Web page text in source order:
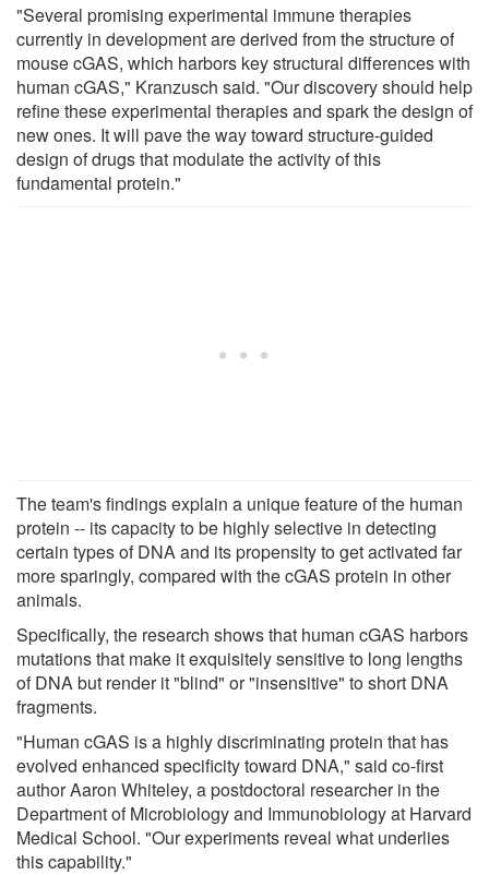
"Several promising experimental immune therapies
currently in development are derived from the structure of
mouse cGAS, which harbors key structural differences with
human cGAS," Kranzusch said. "Our discovery should help
refine these experimental therapies and spark the design of
new ones. It will pave the way toward structure-guided
design of drugs that modulate the activity of this
fundamental protein."
The team's findings explain a unique feature of the human
protein -- its capacity to be highly selective in detecting
certain types of DNA and its propensity to get activated far
more sparingly, compared with the cGAS protein in other
animals.
Specifically, the research shows that human cGAS harbors
mutations that make it exquisitely sensitive to long lengths
of DNA but render it "blind" or "insensitive" to short DNA
fragments.
"Human cGAS is a highly discriminating protein that has
evolved enhanced specificity toward DNA," said co-first
author Aaron Whiteley, a postdoctoral researcher in the
Department of Microbiology and Immunobiology at Harvard
Medical School. "Our experiments reveal what underlies
this capability."